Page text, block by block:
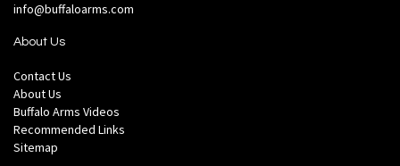
info@buffaloarms.com
About Us
Contact Us
About Us
Buffalo Arms Videos
Recommended Links
Sitemap